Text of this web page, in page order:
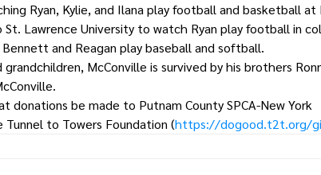
Ryan, Kylie, and Ilana play football and basketball at
Lawrence University to watch Ryan play football in
and Reagan play baseball and softball.
McConville is survived by his brothers
donations be made to Putnam County SPCA-New York
to Towers Foundation (https://dogood.t2t.org/